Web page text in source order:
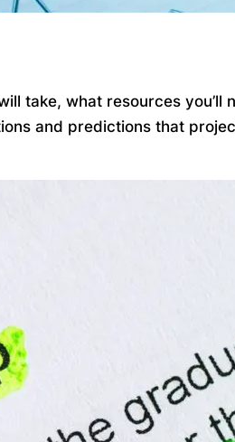
take, what resources
and predictions that